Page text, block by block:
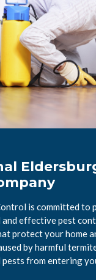
is committed to
effective pest
protect your home
by harmful
from entering